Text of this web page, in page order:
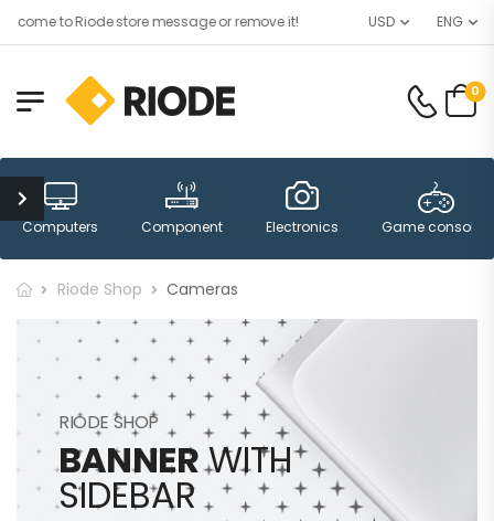
to Riode store message or remove it! USD ENG
0
Computers Component Electronics Game consoles
Riode Shop Cameras
RIODE SHOP
BANNERWITH
SIDEBAR